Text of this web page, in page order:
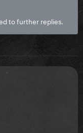
to further replies.